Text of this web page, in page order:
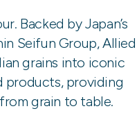
Backed by Japan’s
Seifun Group, Allied
grains into iconic
products, providing
grain to table.